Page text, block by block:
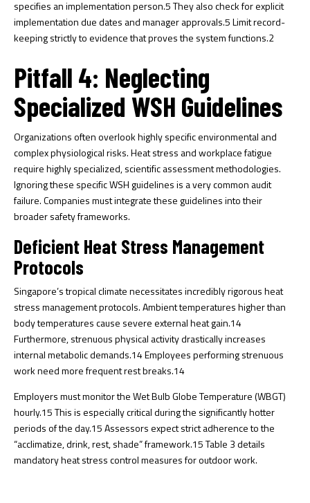
specifies an implementation person.5They also check for explicit
implementation due dates and manager approvals.5Limit record-
keeping strictly to evidence that proves the system functions.2
Pitfall 4: Neglecting
Specialized WSH Guidelines
Organizations often overlook highly specific environmental and
complex physiological risks. Heat stress and workplace fatigue
require highly specialized, scientific assessment methodologies.
Ignoring these specific WSH guidelines is a very common audit
failure. Companies must integrate these guidelines into their
broader safety frameworks.
Deficient Heat Stress Management
Protocols
Singapore’s tropical climate necessitates incredibly rigorous heat
stress management protocols. Ambient temperatures higher than
body temperatures cause severe external heat gain.14
Furthermore, strenuous physical activity drastically increases
internal metabolic demands.14Employees performing strenuous
work need more frequent rest breaks.14
Employers must monitor the Wet Bulb Globe Temperature (WBGT)
hourly.15This is especially critical during the significantly hotter
periods of the day.15Assessors expect strict adherence to the
“acclimatize, drink, rest, shade” framework.15Table 3 details
mandatory heat stress control measures for outdoor work.